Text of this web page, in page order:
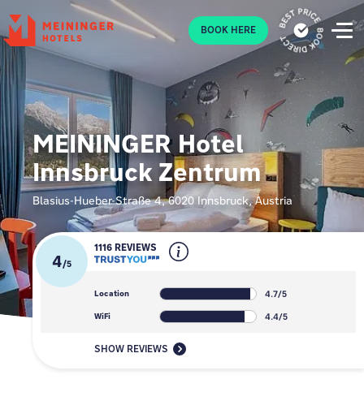
P BOOK HERE
MEININGER Hotel
Innsbruck Zentrum
Blasius-Hueber-Straße 4, 6020 Innsbruck, Austria
4/5
1116 REVIEWS
Location 4.7/5
WiFi 4.4/5
SHOW REVIEWS